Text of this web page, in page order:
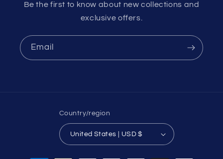
Be the first to know about new collections and
exclusive offers.
Email
Country/region
United States | USD $